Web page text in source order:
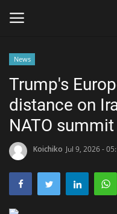
Home
Zen
News
Trump's
distance on
NATO summit
Koichiko Jul 9, 2026 -